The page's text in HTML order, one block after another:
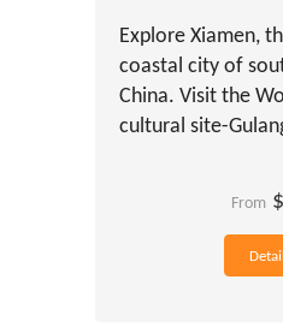
Explore Xiamen,
coastal city of
China. Visit the
cultural site-
From